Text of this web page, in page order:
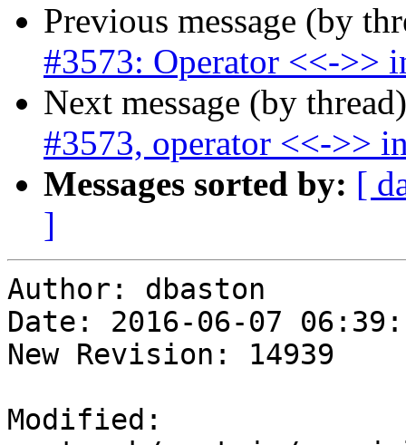
Previous message (by
#3573: Operator <<->>
Next message (by
#3573, operator <<->>
Messages sorted by: [
]
Author: dbaston
Date: 2016-06-07
New Revision: 14939
Modified: